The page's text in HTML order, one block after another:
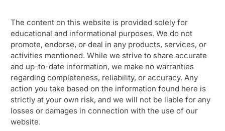
The content on this website is provided solely for
educational and informational purposes. We do not
promote, endorse, or deal in any products, services, or
activities mentioned. While we strive to share accurate
and up-to-date information, we make no warranties
regarding completeness, reliability, or accuracy. Any
action you take based on the information found here is
strictly at your own risk, and we will not be liable for any
losses or damages in connection with the use of our
website.